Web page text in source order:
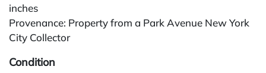
inches
Provenance: Property from a Park Avenue New York
City Collector
Condition